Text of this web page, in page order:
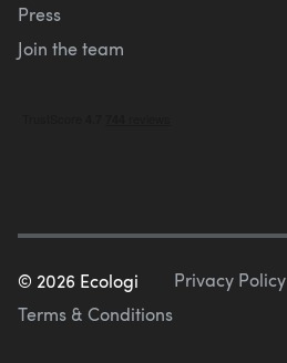
Press
Join the team
© 2026 Ecologi Privacy Policy
Terms & Conditions